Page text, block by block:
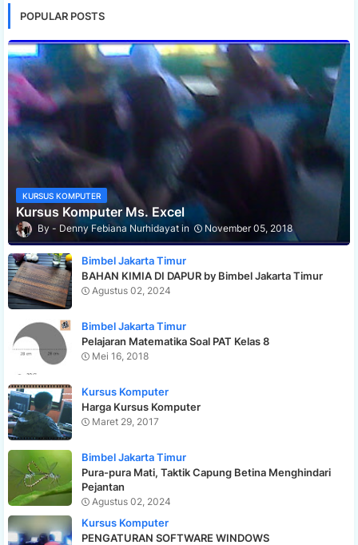
POPULAR POSTS
KURSUS KOMPUTER
Kursus Komputer Ms. Excel
Denny Febiana Nurhidayat November 05, 2018
Bimbel Jakarta Timur
BAHAN KIMIA DI DAPUR by Bimbel Jakarta Timur
Agustus 02, 2024
Bimbel Jakarta Timur
Pelajaran Matematika Soal PAT Kelas 8
Mei 16, 2018
Kursus Komputer
Harga Kursus Komputer
Maret 29, 2017
Bimbel Jakarta Timur
Pura-pura Mati, Taktik Capung Betina Menghindari
Pejantan
Agustus 02, 2024
Kursus Komputer
PENGATURAN SOFTWARE WINDOWS